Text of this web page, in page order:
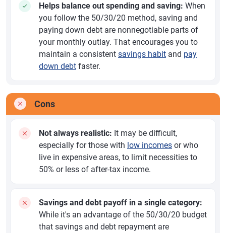
Helps balance out spending and saving: When
you follow the 50/30/20 method, saving and
paying down debt are nonnegotiable parts of
your monthly outlay. That encourages you to
maintain a consistent savings habit and pay
down debt faster.
Cons
Not always realistic: It may be difficult,
especially for those with low incomes or who
live in expensive areas, to limit necessities to
50% or less of after-tax income.
Savings and debt payoff in a single category:
While it's an advantage of the 50/30/20 budget
that savings and debt repayment are